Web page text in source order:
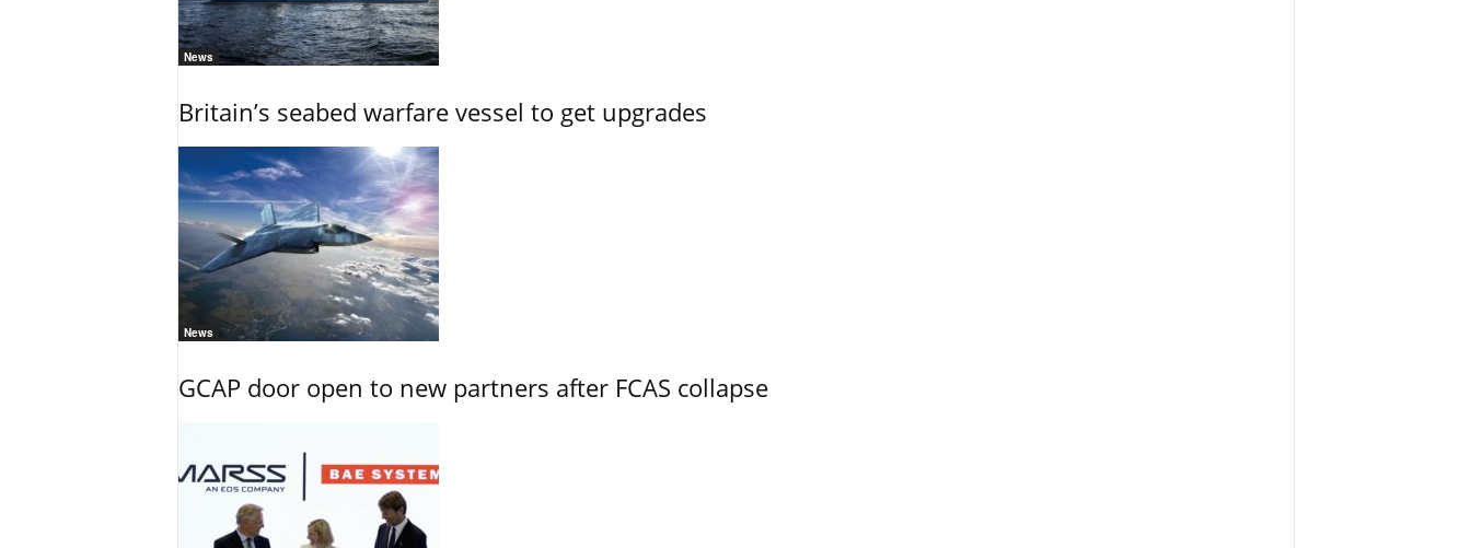
News
Britain’s seabed warfare vessel to get upgrades
News
GCAP door open to new partners after FCAS collapse